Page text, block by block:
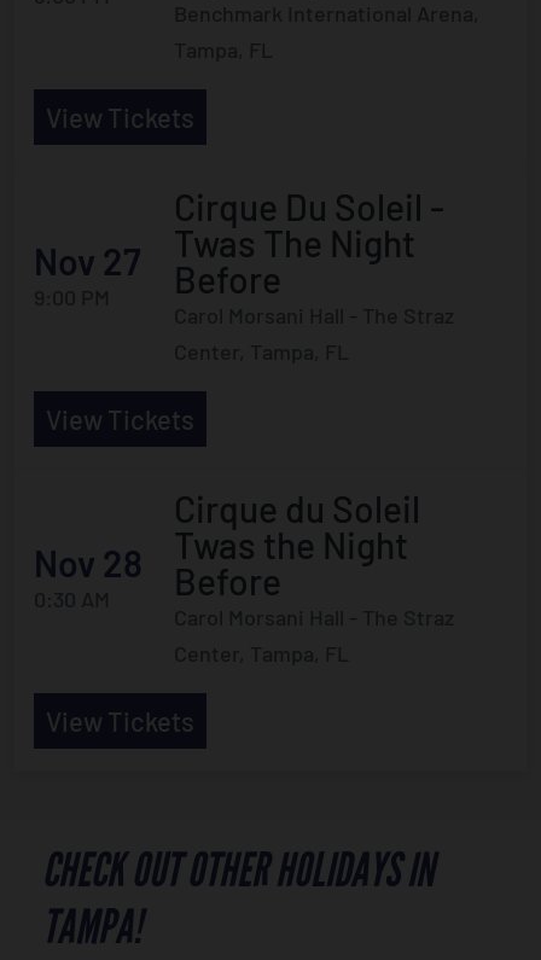
View Tickets
Nov 27
Cirque Du Soleil -
Twas The Night
Before
View Tickets
Nov 28
Cirque du Soleil
Twas the Night
Before
View Tickets
CHECK OUT OTHER HOLIDAYS IN
TAMPA!